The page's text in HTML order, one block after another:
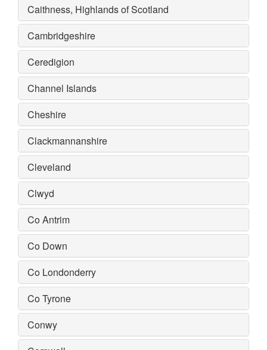
Caithness, Highlands of Scotland
Cambridgeshire
Ceredigion
Channel Islands
Cheshire
Clackmannanshire
Cleveland
Clwyd
Co Antrim
Co Down
Co Londonderry
Co Tyrone
Conwy